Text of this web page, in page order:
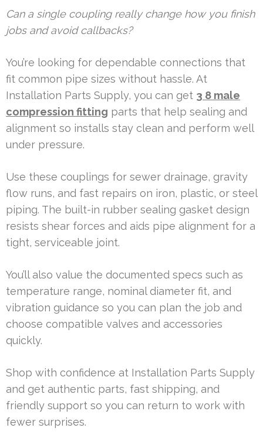
Can a single coupling really change how you finish
jobs and avoid callbacks?
You’re looking for dependable connections that
fit common pipe sizes without hassle. At
Installation Parts Supply, you can get 3 8 male
compression fitting parts that help sealing and
alignment so installs stay clean and perform well
under pressure.
Use these couplings for sewer drainage, gravity
flow runs, and fast repairs on iron, plastic, or steel
piping. The built-in rubber sealing gasket design
resists shear forces and aids pipe alignment for a
tight, serviceable joint.
You’ll also value the documented specs such as
temperature range, nominal diameter fit, and
vibration guidance so you can plan the job and
choose compatible valves and accessories
quickly.
Shop with confidence at Installation Parts Supply
and get authentic parts, fast shipping, and
friendly support so you can return to work with
fewer surprises.